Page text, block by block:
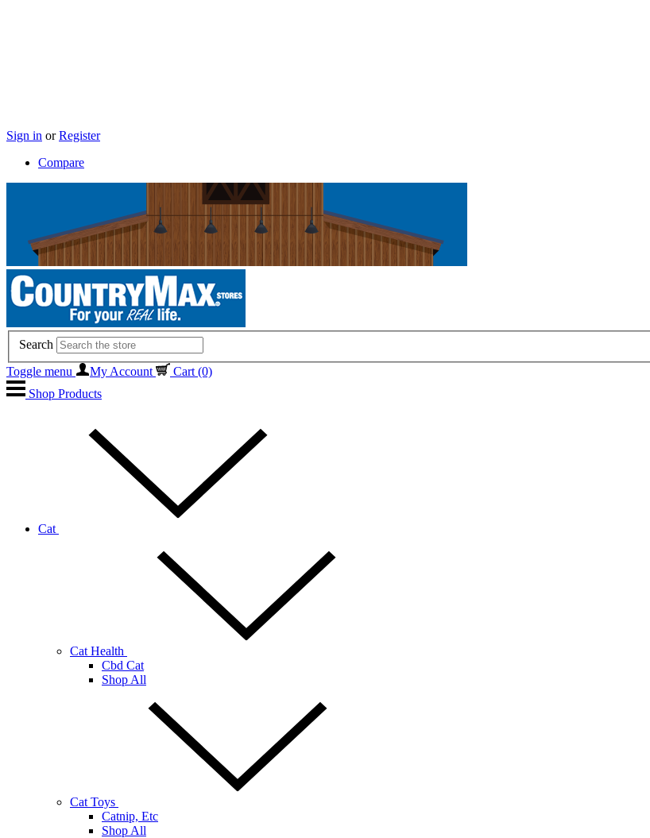
Sign in or Register
Compare
Search
Toggle menu
My Account Cart (0)
Shop Products
Cat
Cat Health
Cbd Cat
Shop All
Cat Toys
Catnip, Etc
Shop All